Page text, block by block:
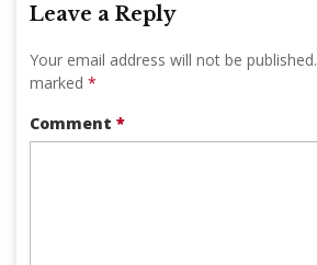
Leave a Reply
Your email address will not be published.
marked *
Comment *